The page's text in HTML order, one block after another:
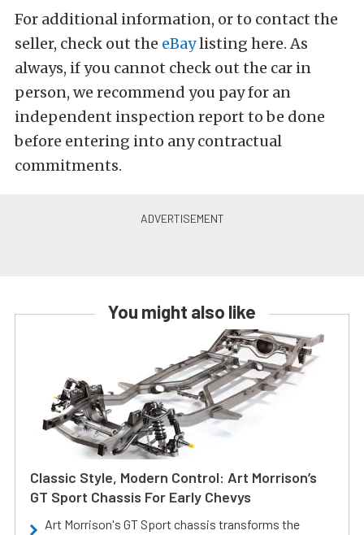
For additional information, or to contact the
seller, check out the eBaylisting here. As
always, if you cannot check out the car in
person, we recommend you pay for an
independent inspection report to be done
before entering into any contractual
commitments.
You might also like
Classic Style, Modern Control: Art Morrison’s
GT Sport Chassis For Early Chevys
Art Morrison's GT Sport chassis transforms the